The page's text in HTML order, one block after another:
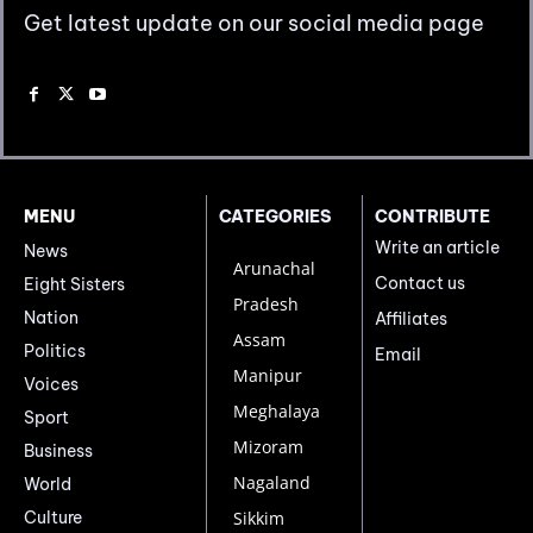
Get latest update on our social media page
MENU
News
Eight Sisters
Nation
Politics
Voices
Sport
Business
World
Culture
CATEGORIES
Arunachal
Pradesh
Assam
Manipur
Meghalaya
Mizoram
Nagaland
Sikkim
CONTRIBUTE
Write an article
Contact us
Affiliates
Email